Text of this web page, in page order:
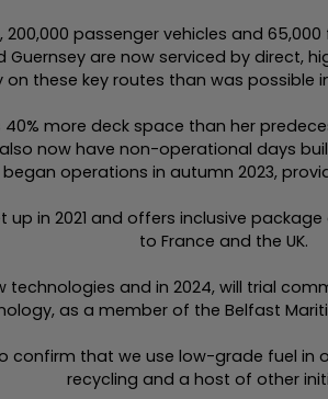
200,000 passenger vehicles and
are now serviced by direct,
these key routes than was possible
more deck space than her
now have non-operational days
operations in autumn 2023,
in 2021 and offers inclusive
to France and the UK.
technologies and in 2024, will trial
as a member of the Belfast
confirm that we use low-grade fuel
recycling and a host of other